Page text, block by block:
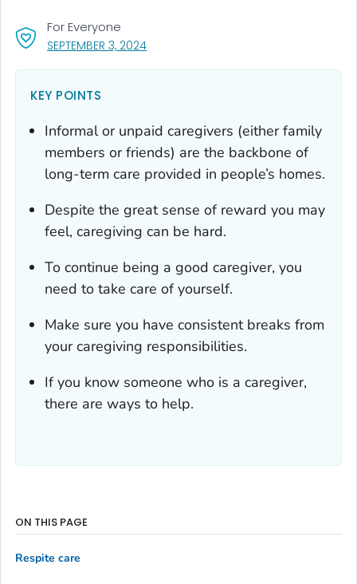
SEPTEMBER 3, 2024, VISIT LINK FOR DETAILS.
For Everyone
KEY POINTS
Informal or unpaid caregivers (either family
members or friends) are the backbone of
long-term care provided in people’s homes.
Despite the great sense of reward you may
feel, caregiving can be hard.
To continue being a good caregiver, you
need to take care of yourself.
Make sure you have consistent breaks from
your caregiving responsibilities.
If you know someone who is a caregiver,
there are ways to help.
ON THIS PAGE
Respite care